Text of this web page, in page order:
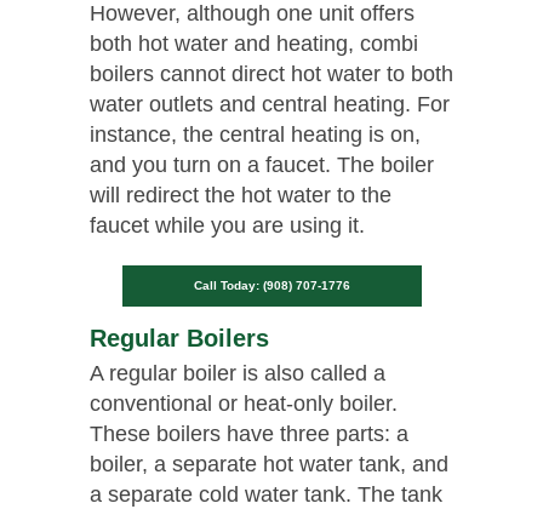
However, although one unit offers
both hot water and heating, combi
boilers cannot direct hot water to both
water outlets and central heating. For
instance, the central heating is on,
and you turn on a faucet. The boiler
will redirect the hot water to the
faucet while you are using it.
Call Today: (908) 707-1776
Regular Boilers
A regular boiler is also called a
conventional or heat-only boiler.
These boilers have three parts: a
boiler, a separate hot water tank, and
a separate cold water tank. The tank